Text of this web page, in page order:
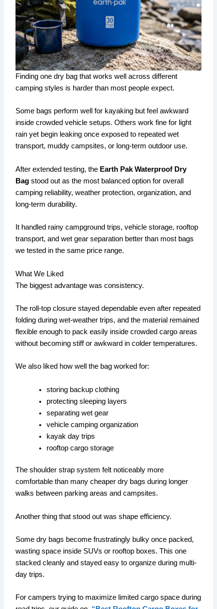
Finding one dry bag that works well across different
camping styles is harder than most people expect.
Some bags perform well for kayaking but feel awkward
inside crowded vehicle setups. Others work fine for light
rain yet begin leaking once exposed to repeated wet
transport, muddy campsites, or long-term outdoor use.
After extended testing, the Earth Pak Waterproof Dry
Bag stood out as the most balanced option for overall
camping reliability, weather protection, organization, and
long-term durability.
It handled rainy campground trips, vehicle storage, rooftop
transport, and wet gear separation better than most bags
we tested in the same price range.
What We Liked
The biggest advantage was consistency.
The roll-top closure stayed dependable even after repeated
folding during wet-weather trips, and the material remained
flexible enough to pack easily inside crowded cargo areas
without becoming stiff or awkward in colder temperatures.
We also liked how well the bag worked for:
storing backup clothing
protecting sleeping layers
separating wet gear
vehicle camping organization
kayak day trips
rooftop cargo storage
The shoulder strap system felt noticeably more
comfortable than many cheaper dry bags during longer
walks between parking areas and campsites.
Another thing that stood out was shape efficiency.
Some dry bags become frustratingly bulky once packed,
wasting space inside SUVs or rooftop boxes. This one
stacked cleanly and stayed easy to organize during multi-
day trips.
For campers trying to maximize limited cargo space during